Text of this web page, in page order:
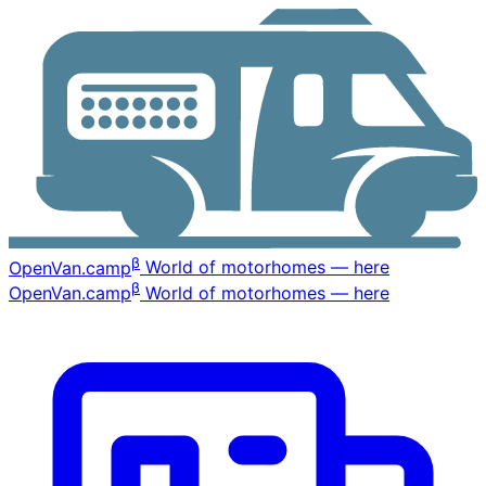
OpenVan.campβ World of motorhomes — here
OpenVan.campβ World of motorhomes — here